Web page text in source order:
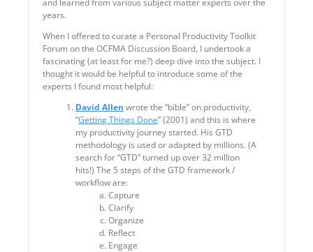
years.
When I offered to curate a Personal Productivity Toolkit
Forum on the OCFMA Discussion Board, I undertook a
fascinating (at least for me?) deep dive into the subject. I
thought it would be helpful to introduce some of the
experts I found most helpful:
David Allen wrote the “bible” on productivity,
“Getting Things Done” (2001) and this is where
my productivity journey started. His GTD
methodology is used or adapted by millions. (A
search for “GTD” turned up over 32 million
hits!) The 5 steps of the GTD framework /
workflow are:
Capture
Clarify
Organize
Reflect
Engage